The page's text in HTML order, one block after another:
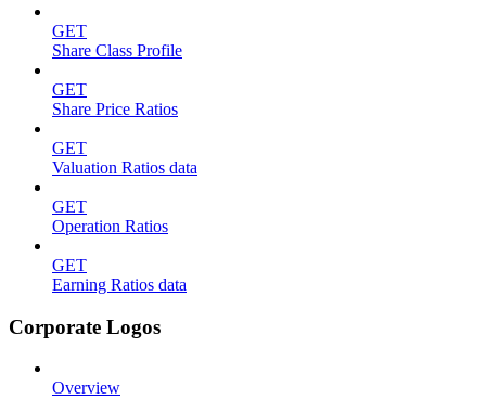
GET
Share Class Profile
GET
Share Price Ratios
GET
Valuation Ratios data
GET
Operation Ratios
GET
Earning Ratios data
Corporate Logos
Overview